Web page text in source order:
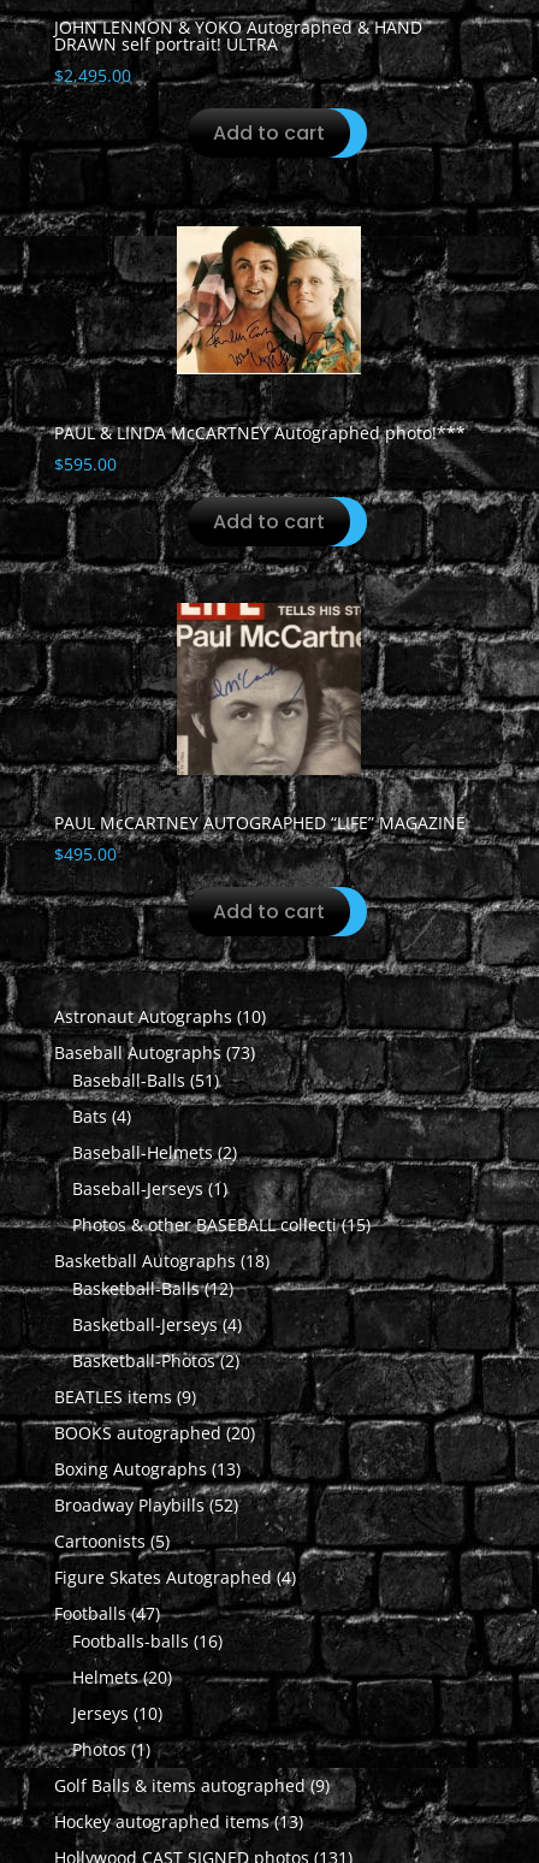
JOHN LENNON & YOKO Autographed & HAND
DRAWN self portrait! ULTRA
$2,495.00
Add to cart
PAUL & LINDA McCARTNEY Autographed photo!***
$595.00
Add to cart
PAUL McCARTNEY AUTOGRAPHED “LIFE” MAGAZINE
$495.00
Add to cart
Astronaut Autographs 1010
products
Baseball Autographs 7373
products
Baseball-Balls 5151
products
Bats 44
products
Baseball-Helmets 22
products
Baseball-Jerseys 11
product
Photos & other BASEBALL collecti 1515
products
Basketball Autographs 1818
products
Basketball-Balls 1212
products
Basketball-Jerseys 44
products
Basketball-Photos 22
products
BEATLES items 99
products
BOOKS autographed 2020
products
Boxing Autographs 1313
products
Broadway Playbills 5252
products
Cartoonists 55
products
Figure Skates Autographed 44
products
Footballs 4747
products
Footballs-balls 1616
products
Helmets 2020
products
Jerseys 1010
products
Photos 11
product
Golf Balls & items autographed 99
products
Hockey autographed items 1313
products
Hollywood CAST SIGNED photos 131131